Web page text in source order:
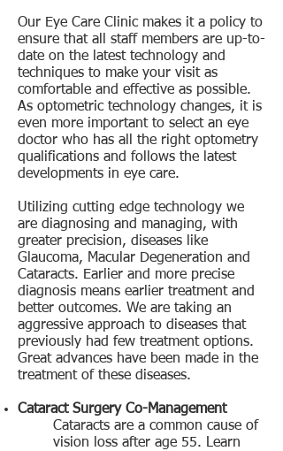
Our Eye Care Clinic makes it a policy to
ensure that all staff members are up-to-
date on the latest technology and
techniques to make your visit as
comfortable and effective as possible.
As optometric technology changes, it is
even more important to select an eye
doctor who has all the right optometry
qualifications and follows the latest
developments in eye care.
Utilizing cutting edge technology we
are diagnosing and managing, with
greater precision, diseases like
Glaucoma, Macular Degeneration and
Cataracts. Earlier and more precise
diagnosis means earlier treatment and
better outcomes. We are taking an
aggressive approach to diseases that
previously had few treatment options.
Great advances have been made in the
treatment of these diseases.
Cataract Surgery Co-Management
Cataracts are a common cause of
vision loss after age 55. Learn